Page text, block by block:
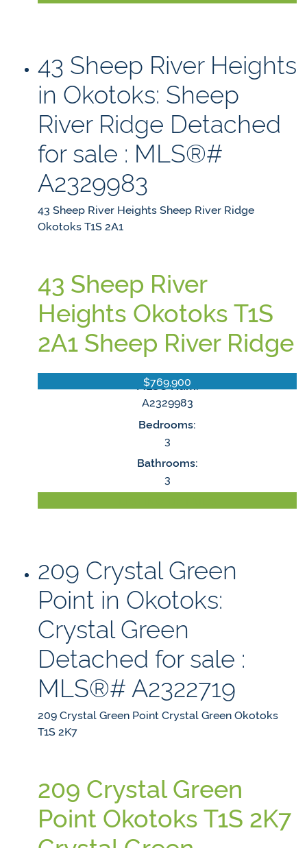
43 Sheep River Heights
in Okotoks: Sheep
River Ridge Detached
for sale : MLS®#
A2329983
43 Sheep River HeightsSheep River Ridge
OkotoksT1S 2A1
43 Sheep River
Heights OkotoksT1S
2A1 Sheep River Ridge
$769,900
MLS® Num:
A2329983
Bedrooms:
3
Bathrooms:
3
209 Crystal Green
Point in Okotoks:
Crystal Green
Detached for sale :
MLS®# A2322719
209 Crystal Green PointCrystal GreenOkotoks
T1S 2K7
209 Crystal Green
Point OkotoksT1S 2K7